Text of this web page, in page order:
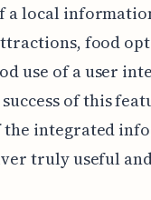
a local
food
use of a user
of this
integrated
truly useful